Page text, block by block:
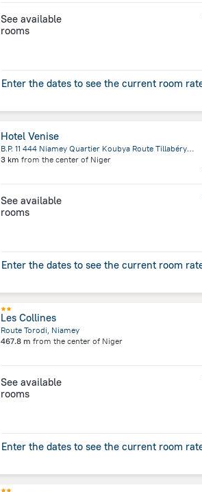
See available
rooms
Enter the dates to see the current room
Hotel Venise
B.P. 11 444 Niamey Quartier Koubya Route Tillabéry Niamey Niger, Niamey
3 km from the center of Niger
See available
rooms
Enter the dates to see the current room
Les Collines
Route Torodi, Niamey
467.8 m from the center of Niger
See available
rooms
Enter the dates to see the current room